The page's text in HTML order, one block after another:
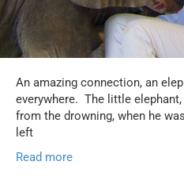
An amazing connection, an
everywhere. The little
from the drowning, when he
left
Read more